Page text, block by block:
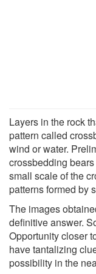
Layers in the rock
pattern called
wind or water.
crossbedding
small scale of the
patterns formed by
The images
definitive answer.
Opportunity closer
have tantalizing
possibility in the